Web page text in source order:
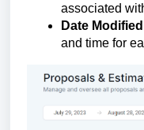
associated
Date Modified
and time for